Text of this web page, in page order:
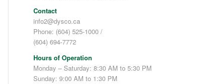
Contact
info2@dysco.ca
Phone: (604) 525-1000 /
(604) 694-7772
Hours of Operation
Monday – Saturday: 8:30 AM to 5:30 PM
Sunday: 9:00 AM to 1:30 PM